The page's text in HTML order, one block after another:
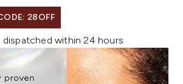
28OFF
dispatched within 24 hours